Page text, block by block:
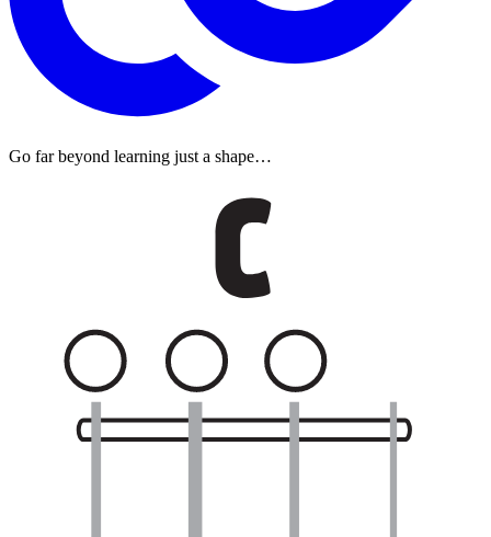
Go far beyond learning just a shape…